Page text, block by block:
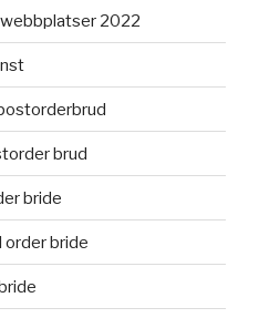
2022
brud
bride
order bride